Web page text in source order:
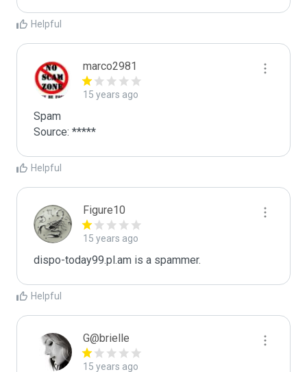
Helpful
marco2981
15 years ago
Spam
Source: *****
Helpful
Figure10
15 years ago
dispo-today99.pl.am is a spammer.
Helpful
G@brielle
15 years ago